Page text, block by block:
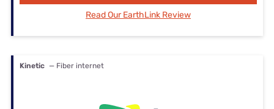
Read Our EarthLink Review
Kinetic — Fiber internet